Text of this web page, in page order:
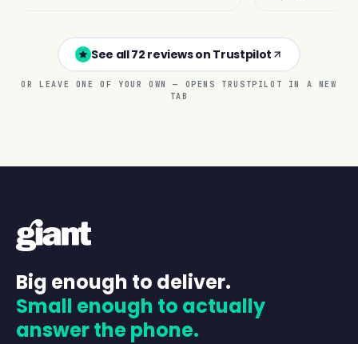
See all 72 reviews on Trustpilot
OR LEAVE ONE OF YOUR OWN — OPENS TRUSTPILOT IN A NEW
TAB
Big enough to deliver.
Small enough to actually
answer the phone.